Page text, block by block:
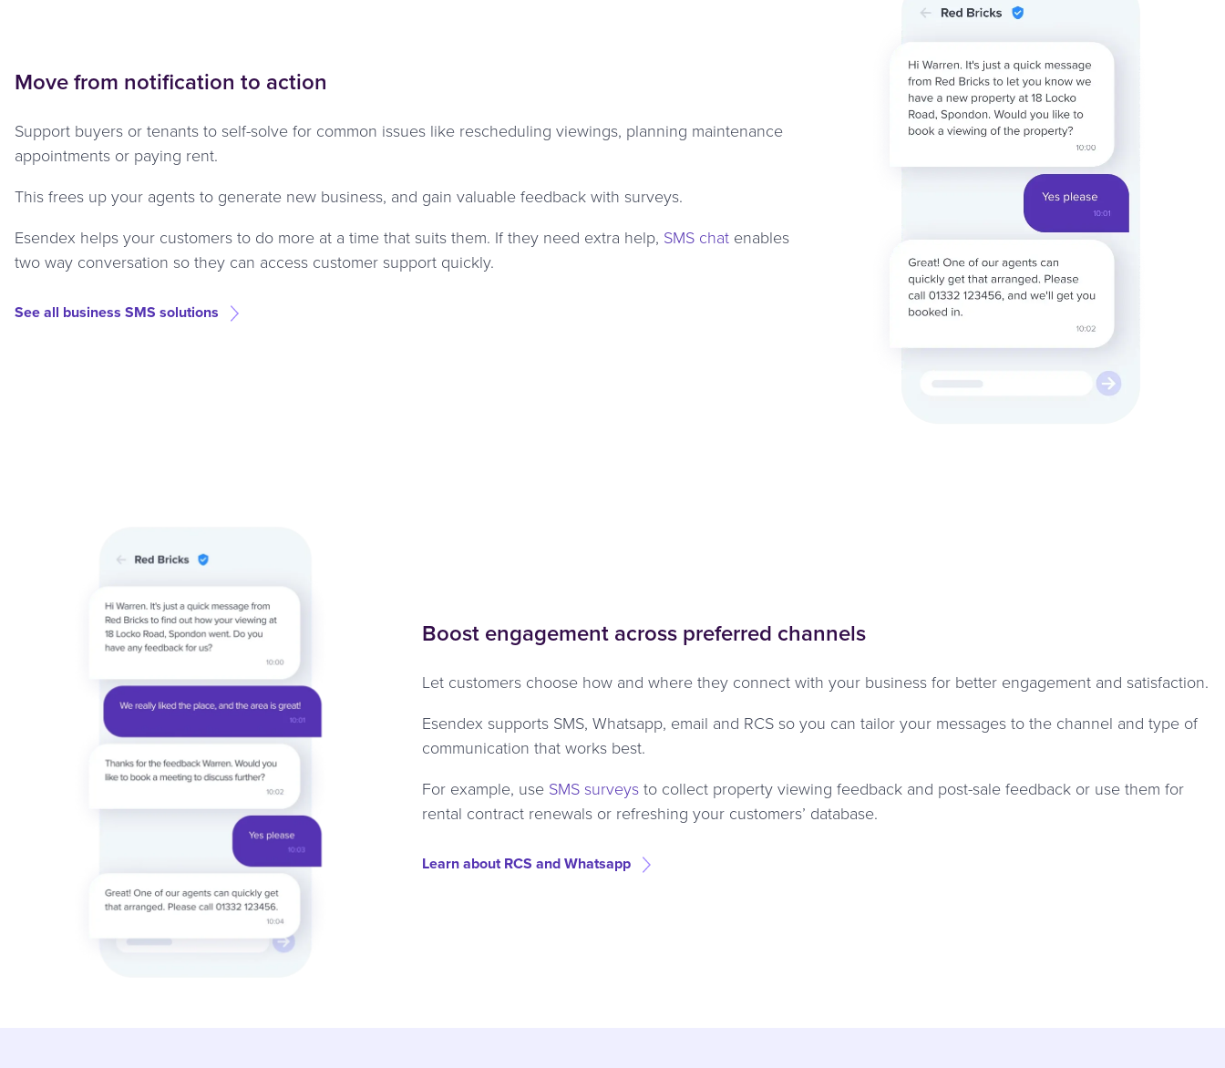
Move from notification to action
Support buyers or tenants to self-solve for common issues like rescheduling viewings, planning maintenance
appointments or paying rent.
This frees up your agents to generate new business, and gain valuable feedback with surveys.
Esendex helps your customers to do more at a time that suits them. If they need extra help, SMS chat enables
two way conversation so they can access customer support quickly.
See all business SMS solutions
Boost engagement across preferred channels
Let customers choose how and where they connect with your business for better engagement and satisfaction.
Esendex supports SMS, Whatsapp, email and RCS so you can tailor your messages to the channel and type of
communication that works best.
For example, use SMS surveys to collect property viewing feedback and post-sale feedback or use them for
rental contract renewals or refreshing your customers’ database.
Learn about RCS and Whatsapp